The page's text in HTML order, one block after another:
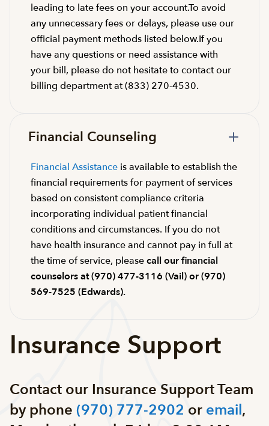
leading to late fees on your account.To avoid
any unnecessary fees or delays, please use our
official payment methods listed below.If you
have any questions or need assistance with
your bill, please do not hesitate to contact our
billing department at (833) 270-4530.
Financial Counseling
Financial Assistance is available to establish the
financial requirements for payment of services
based on consistent compliance criteria
incorporating individual patient financial
conditions and circumstances. If you do not
have health insurance and cannot pay in full at
the time of service, pleasecall our financial
counselors at (970) 477-3116 (Vail) or (970)
569-7525 (Edwards).
Insurance Support
Contact our Insurance Support Team
by phone (970) 777-2902 or email,